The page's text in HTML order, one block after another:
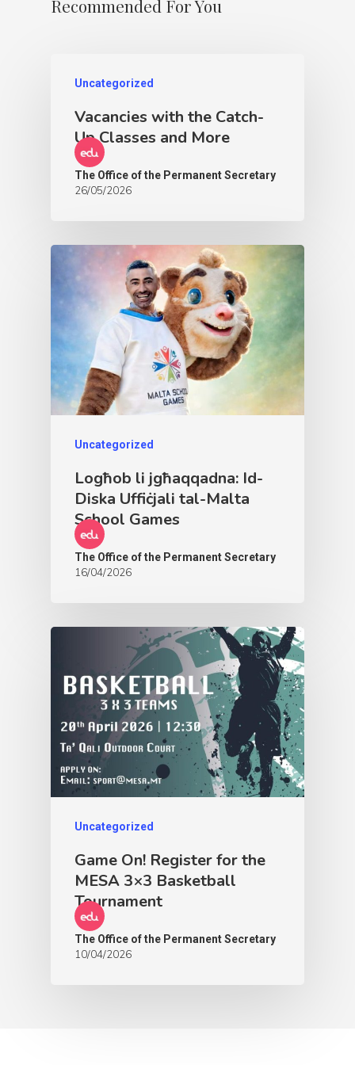
Recommended For You
Uncategorized
Vacancies with the Catch-
Up Classes and More
The Office of the Permanent Secretary
26/05/2026
Uncategorized
Logħob li jgħaqqadna: Id-
Diska Uffiċjali tal-Malta
School Games
The Office of the Permanent Secretary
16/04/2026
Uncategorized
Game On! Register for the
MESA 3×3 Basketball
Tournament
The Office of the Permanent Secretary
10/04/2026